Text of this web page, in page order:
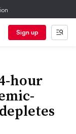
Sign up
hour